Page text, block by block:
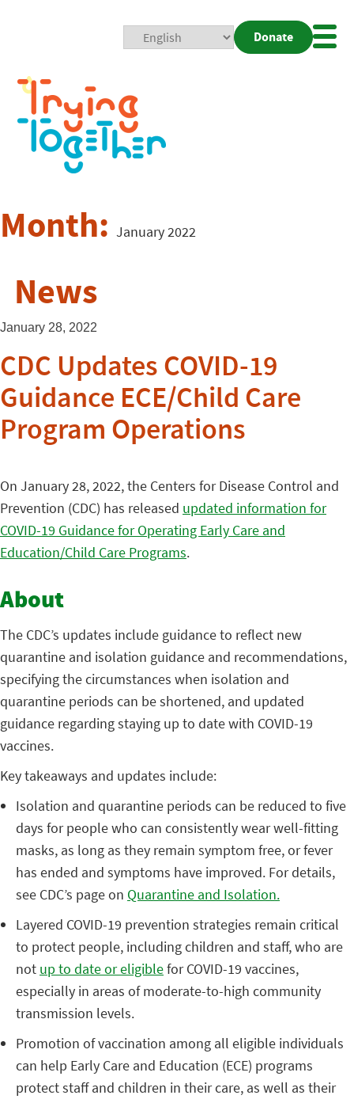
Donate
Month: January 2022
News
January 28, 2022
CDC Updates COVID-19
Guidance ECE/Child Care
Program Operations
On January 28, 2022, the Centers for Disease Control and
Prevention (CDC) has released updated information for
COVID-19 Guidance for Operating Early Care and
Education/Child Care Programs.
About
The CDC’s updates include guidance to reflect new
quarantine and isolation guidance and recommendations,
specifying the circumstances when isolation and
quarantine periods can be shortened, and updated
guidance regarding staying up to date with COVID-19
vaccines.
Key takeaways and updates include:
Isolation and quarantine periods can be reduced to five
days for people who can consistently wear well-fitting
masks, as long as they remain symptom free, or fever
has ended and symptoms have improved. For details,
see CDC’s page on Quarantine and Isolation.
Layered COVID-19 prevention strategies remain critical
to protect people, including children and staff, who are
not up to date or eligiblefor COVID-19 vaccines,
especially in areas of moderate-to-high community
transmission levels.
Promotion of vaccination among all eligible individuals
can help Early Care and Education (ECE) programs
protect staff and children in their care, as well as their